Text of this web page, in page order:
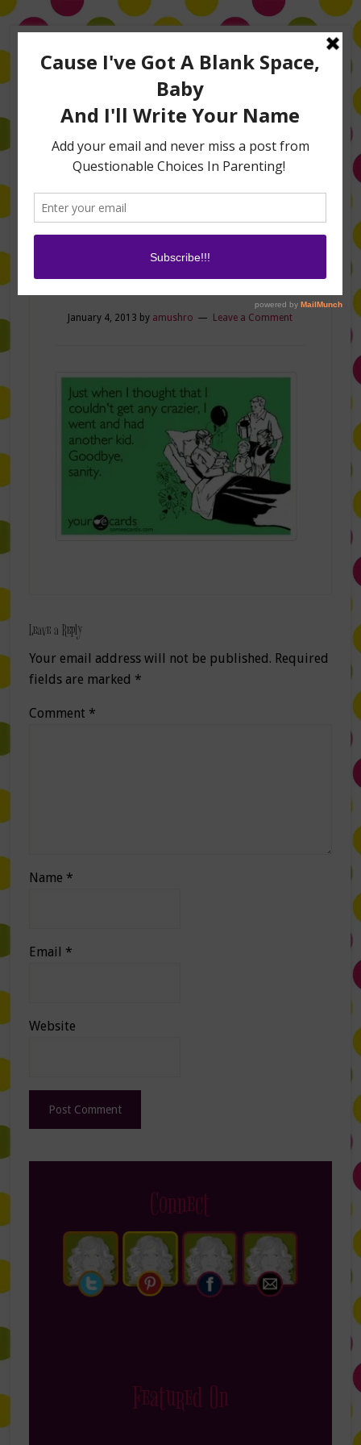
TV Appearances
Life Hacks
Crazy!
January 4, 2013 by amushro Leave a Comment
Leave a Reply
Your email address will not be published. Required
fields are marked *
Comment *
Name *
Email *
Website
Connect
Featured On